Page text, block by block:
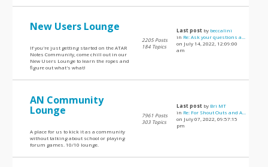
New Users Lounge
If you're just getting started on the ATAR
Notes Community, come chill out in our
New Users Lounge to learn the ropes and
figure out what's what!
2205 Posts
184 Topics
Last post by beccalini
in Re: Ask your questions a...
on July 14, 2022, 12:09:00
am
AN Community
Lounge
A place for us to kick it as a community
without talking about school or playing
forum games. 10/10 lounge.
7961 Posts
303 Topics
Last post by Bri MT
in Re: For Shout Outs and A...
on July 07, 2022, 09:57:15
pm